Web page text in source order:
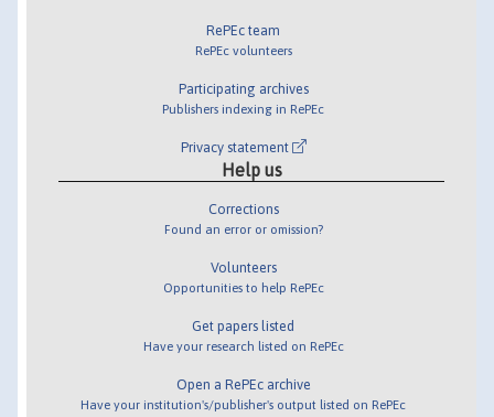
RePEc team
RePEc volunteers
Participating archives
Publishers indexing in RePEc
Privacy statement
Help us
Corrections
Found an error or omission?
Volunteers
Opportunities to help RePEc
Get papers listed
Have your research listed on RePEc
Open a RePEc archive
Have your institution's/publisher's output listed on RePEc